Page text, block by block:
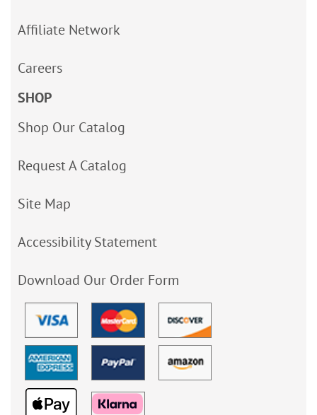
Affiliate Network
Careers
SHOP
Shop Our Catalog
Request A Catalog
Site Map
Accessibility Statement
Download Our Order Form